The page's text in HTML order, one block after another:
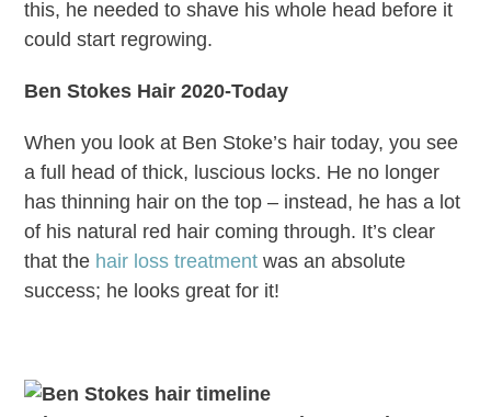
this, he needed to shave his whole head before it
could start regrowing.
Ben Stokes Hair 2020-Today
When you look at Ben Stoke’s hair today, you see
a full head of thick, luscious locks. He no longer
has thinning hair on the top – instead, he has a lot
of his natural red hair coming through. It’s clear
that the hair loss treatment was an absolute
success; he looks great for it!